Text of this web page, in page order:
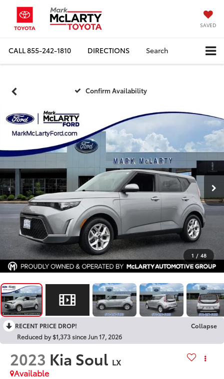
SAVED
CALL855-242-1810 DIRECTIONS Search
Confirm Availability
1 / 48
RECENT PRICE DROP!
Collapse
Reduced by $1,373 since Jun 17, 2026
2023 Kia Soul LX
Available